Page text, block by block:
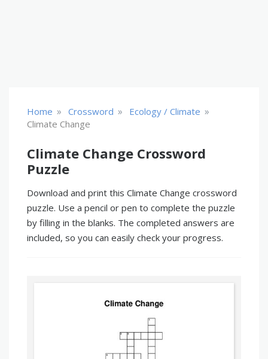
Home » Crossword » Ecology / Climate »
Climate Change
Climate Change Crossword
Puzzle
Download and print this Climate Change crossword
puzzle. Use a pencil or pen to complete the puzzle
by filling in the blanks. The completed answers are
included, so you can easily check your progress.